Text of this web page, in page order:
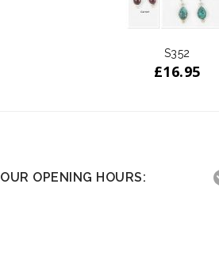
S352
£16.95
OUR OPENING HOURS: